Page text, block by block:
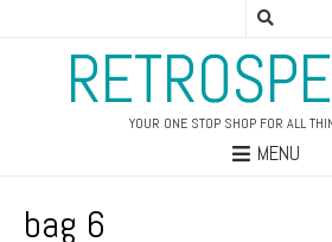
YOUR ONE STOP SHOP FOR ALL
MENU
bag 6